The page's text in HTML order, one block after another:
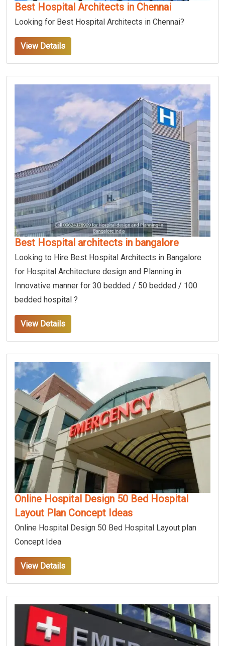
Best Hospital Architects in Chennai
Looking for Best Hospital Architects in Chennai?
View Details
Best Hospital architects in bangalore
Looking to Hire Best Hospital Architects in Bangalore
for Hospital Architecture design and Planning in
Innovative manner for 30 bedded / 50 bedded / 100
bedded hospital ?
View Details
Online Hospital Design 50 Bed Hospital
Layout Plan Concept Ideas
Online Hospital Design 50 Bed Hospital Layout plan
Concept Idea
View Details